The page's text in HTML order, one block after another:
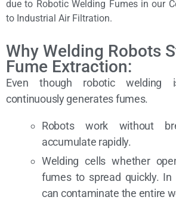
due to Robotic Welding Fumes in our
to Industrial Air Filtration.
Why Welding Robots
Fume Extraction:
Even though robotic welding
continuously generates fumes.
Robots work without
accumulate rapidly.
Welding cells whether
fumes to spread quickly. In
can contaminate the entire